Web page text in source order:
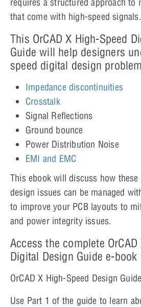
that come with high-speed signals.
This OrCAD X High-Speed
Guide will help designers
speed digital design
Impedance discontinuities
Crosstalk
Signal Reflections
Ground bounce
Power Distribution Noise
EMI and EMC
This ebook will discuss how
design issues can be managed
to improve your PCB layouts to
and power integrity issues.
Access the complete OrCAD
Digital Design Guide e-book
OrCAD X High-Speed Design
Use Part 1 of the guide to learn